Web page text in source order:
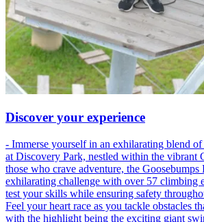
Discover your experience
- Immerse yourself in an exhilarating blend of
at Discovery Park, nestled within the vibrant
those who crave adventure, the Goosebumps
exhilarating challenge with over 57 climbing
test your skills while ensuring safety
Feel your heart race as you tackle obstacles
with the highlight being the exciting giant